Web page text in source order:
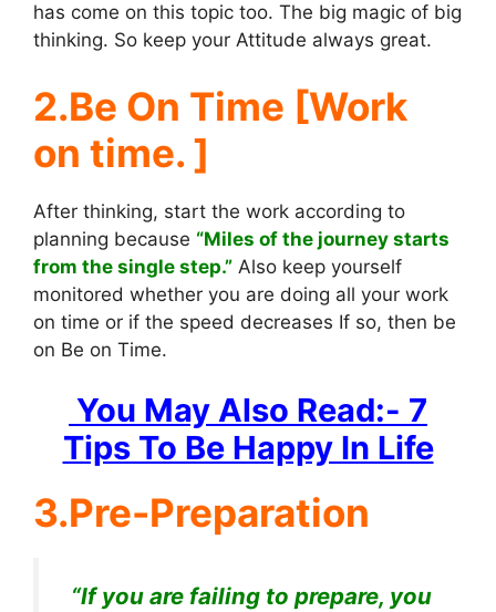
has come on this topic too. The big magic of big
thinking. So keep your Attitude always great.
2.Be On Time [Work
on time. ]
After thinking, start the work according to
planning because “Miles of the journey starts
from the single step.” Also keep yourself
monitored whether you are doing all your work
on time or if the speed decreases If so, then be
on Be on Time.
You May Also Read:- 7
Tips To Be Happy In Life
3.Pre-Preparation
“If you are failing to prepare, you